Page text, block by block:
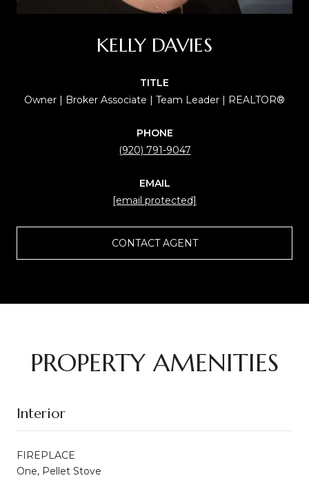
KELLY DAVIES
TITLE
Owner | Broker Associate | Team Leader | REALTOR®
PHONE
(920) 791-9047
EMAIL
[email protected]
CONTACT AGENT
PROPERTY AMENITIES
Interior
FIREPLACE
One, Pellet Stove